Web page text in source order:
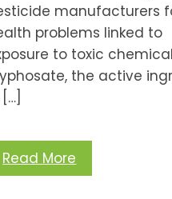
manufacturers
problems linked to
to toxic
the active
Read More